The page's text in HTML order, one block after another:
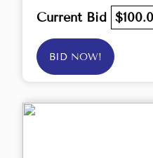
Current Bid
BID NOW!